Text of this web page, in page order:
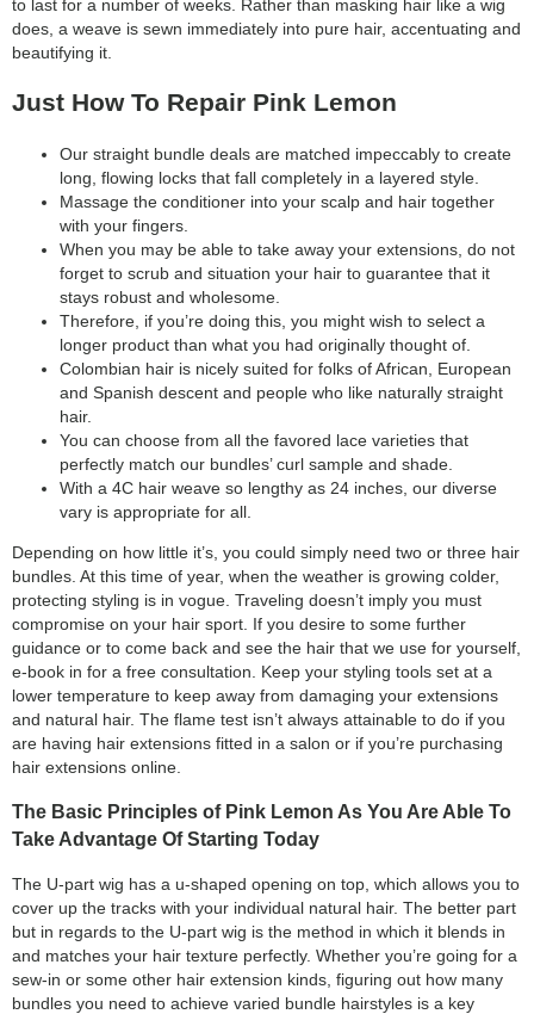
to last for a number of weeks. Rather than masking hair like a wig
does, a weave is sewn immediately into pure hair, accentuating and
beautifying it.
Just How To Repair Pink Lemon
Our straight bundle deals are matched impeccably to create
long, flowing locks that fall completely in a layered style.
Massage the conditioner into your scalp and hair together
with your fingers.
When you may be able to take away your extensions, do not
forget to scrub and situation your hair to guarantee that it
stays robust and wholesome.
Therefore, if you’re doing this, you might wish to select a
longer product than what you had originally thought of.
Colombian hair is nicely suited for folks of African, European
and Spanish descent and people who like naturally straight
hair.
You can choose from all the favored lace varieties that
perfectly match our bundles’ curl sample and shade.
With a 4C hair weave so lengthy as 24 inches, our diverse
vary is appropriate for all.
Depending on how little it’s, you could simply need two or three hair
bundles. At this time of year, when the weather is growing colder,
protecting styling is in vogue. Traveling doesn’t imply you must
compromise on your hair sport. If you desire to some further
guidance or to come back and see the hair that we use for yourself,
e-book in for a free consultation. Keep your styling tools set at a
lower temperature to keep away from damaging your extensions
and natural hair. The flame test isn’t always attainable to do if you
are having hair extensions fitted in a salon or if you’re purchasing
hair extensions online.
The Basic Principles of Pink Lemon As You Are Able To
Take Advantage Of Starting Today
The U-part wig has a u-shaped opening on top, which allows you to
cover up the tracks with your individual natural hair. The better part
but in regards to the U-part wig is the method in which it blends in
and matches your hair texture perfectly. Whether you’re going for a
sew-in or some other hair extension kinds, figuring out how many
bundles you need to achieve varied bundle hairstyles is a key